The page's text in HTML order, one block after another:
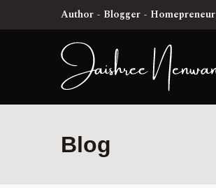
Author - Blogger - Homepreneur
Blog